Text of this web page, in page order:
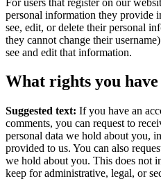
personal information they provide
see, edit, or delete their personal
they cannot change their
see and edit that information.
What rights you
Suggested text: If you have an
comments, you can request to
personal data we hold about you,
provided to us. You can also
we hold about you. This does not
keep for administrative, legal, or